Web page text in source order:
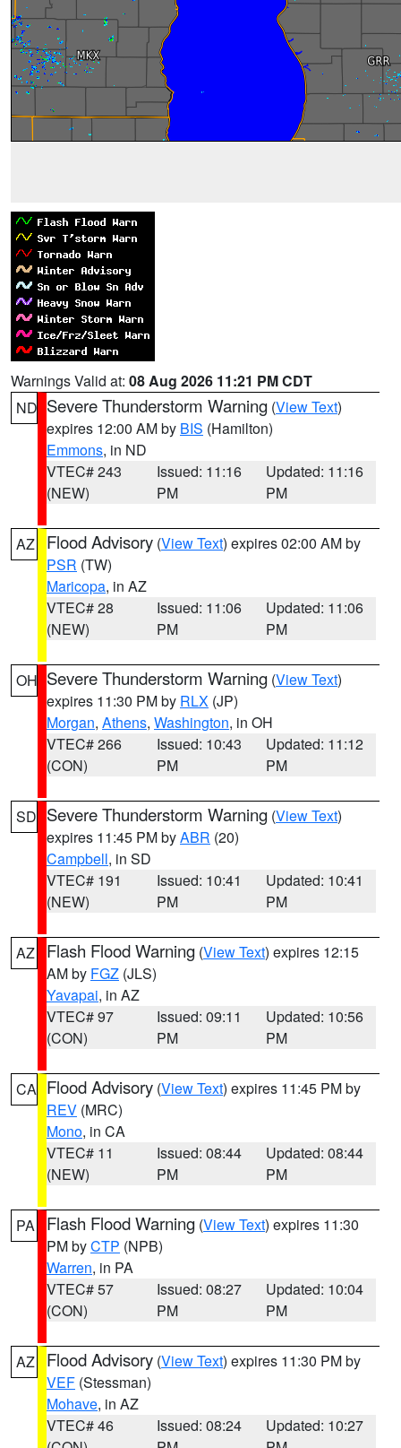
Warnings Valid at: 08 Aug 2026 11:21 PM CDT
ND Severe Thunderstorm Warning (View Text)
expires 12:00 AM by BIS (Hamilton)
Emmons, in ND
VTEC# 243
(NEW)
Issued: 11:16
PM
Updated: 11:16
PM
AZ Flood Advisory (View Text) expires 02:00 AM by
PSR (TW)
Maricopa, in AZ
VTEC# 28
(NEW)
Issued: 11:06
PM
Updated: 11:06
PM
OH Severe Thunderstorm Warning (View Text)
expires 11:30 PM by RLX (JP)
Morgan, Athens, Washington, in OH
VTEC# 266
(CON)
Issued: 10:43
PM
Updated: 11:12
PM
SD Severe Thunderstorm Warning (View Text)
expires 11:45 PM byABR (20)
Campbell, in SD
VTEC# 191
(NEW)
Issued: 10:41
PM
Updated: 10:41
PM
AZ Flash Flood Warning (View Text) expires 12:15
AM by FGZ (JLS)
Yavapai, in AZ
VTEC# 97
(CON)
Issued: 09:11
PM
Updated: 10:56
PM
CA Flood Advisory (View Text) expires 11:45 PM by
REV (MRC)
Mono, in CA
VTEC# 11
(NEW)
Issued: 08:44
PM
Updated: 08:44
PM
PA Flash Flood Warning (View Text) expires 11:30
PM byCTP (NPB)
Warren, in PA
VTEC# 57
(CON)
Issued: 08:27
PM
Updated: 10:04
PM
AZ Flood Advisory (View Text) expires 11:30 PM by
VEF (Stessman)
Mohave, in AZ
VTEC# 46
Issued: 08:24
Updated: 10:27